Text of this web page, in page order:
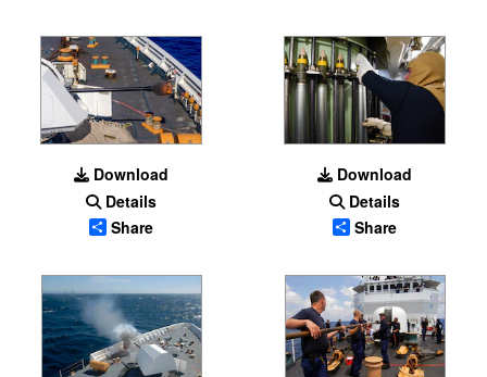
Download
Details
Share
Download
Details
Share